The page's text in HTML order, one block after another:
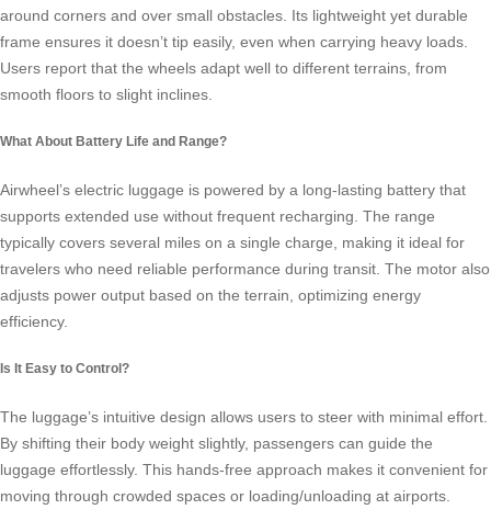
around corners and over small obstacles. Its lightweight yet durable
frame ensures it doesn’t tip easily, even when carrying heavy loads.
Users report that the wheels adapt well to different terrains, from
smooth floors to slight inclines.
What About Battery Life and Range?
Airwheel’s electric luggage is powered by a long-lasting battery that
supports extended use without frequent recharging. The range
typically covers several miles on a single charge, making it ideal for
travelers who need reliable performance during transit. The motor also
adjusts power output based on the terrain, optimizing energy
efficiency.
Is It Easy to Control?
The luggage’s intuitive design allows users to steer with minimal effort.
By shifting their body weight slightly, passengers can guide the
luggage effortlessly. This hands-free approach makes it convenient for
moving through crowded spaces or loading/unloading at airports.